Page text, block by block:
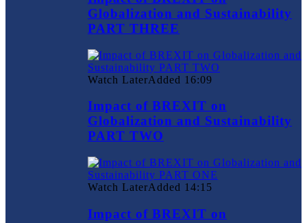
Globalization and Sustainability
PART THREE
Watch LaterAdded 16:09
Impact of BREXIT on
Globalization and Sustainability
PART TWO
Watch LaterAdded 14:15
Impact of BREXIT on